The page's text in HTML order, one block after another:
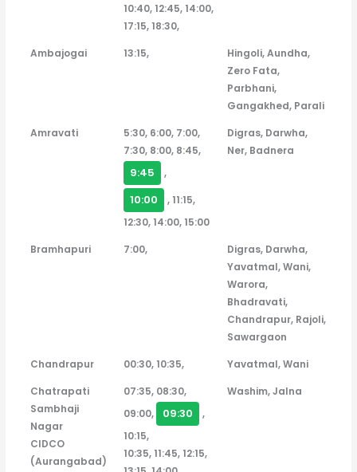
10:40, 12:45, 14:00,
17:15, 18:30,
Ambajogai 13:15,
Hingoli, Aundha,
Zero Fata,
Parbhani,
Gangakhed, Parali
Amravati
5:30, 6:00, 7:00,
7:30, 8:00, 8:45,
9:45 ,
10:00
, 11:15,
12:30, 14:00, 15:00
Digras, Darwha,
Ner, Badnera
Bramhapuri 7:00,
Digras, Darwha,
Yavatmal, Wani,
Warora,
Bhadravati,
Chandrapur, Rajoli,
Sawargaon
Chandrapur
00:30, 10:35,
Yavatmal, Wani
Chatrapati
Sambhaji
Nagar
CIDCO
(Aurangabad)
07:35, 08:30,
09:00,
09:30
,
10:15,
10:35, 11:45, 12:15,
Washim, Jalna